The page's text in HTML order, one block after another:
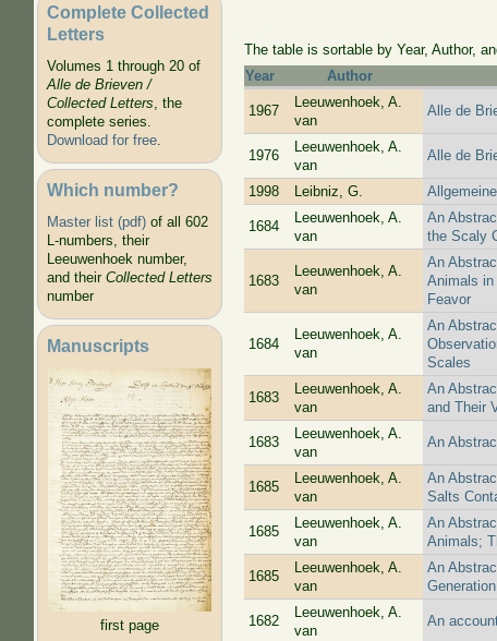
Complete Collected
Letters
Volumes 1 through 20 of
Alle de Brieven /
Collected Letters, the
complete series.
Download for free.
Which number?
Master list (pdf)of all 602
L-numbers, their
Leeuwenhoek number,
and their Collected Letters
number
Manuscripts
first page
The table is sortable by Year, Author,
Year
Author
1967
Leeuwenhoek, A.
van
Alle de
1976
Leeuwenhoek, A.
van
Alle de
1998 Leibniz, G.
1684
Leeuwenhoek, A.
van
An
the Scaly
1683
Leeuwenhoek, A.
van
An
Animals
Feavor
1684
Leeuwenhoek, A.
van
An
Scales
1683
Leeuwenhoek, A.
van
An
and Their
1683
Leeuwenhoek, A.
van
An
1685
Leeuwenhoek, A.
van
An
Salts
1685
Leeuwenhoek, A.
van
An
Animals;
1685
Leeuwenhoek, A.
van
An
1682
Leeuwenhoek, A.
van
An